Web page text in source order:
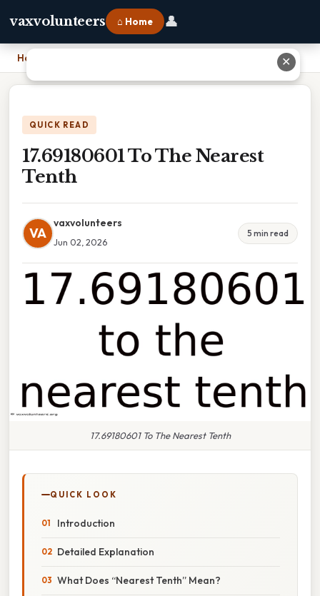
vaxvolunteers ⌂ Home 👤
Home
QUICK READ
17.69180601 To The Nearest
Tenth
VA
vaxvolunteers
Jun 02, 2026
5 min read
17.69180601 To The Nearest Tenth
QUICK LOOK
Introduction
Detailed Explanation
What Does “Nearest Tenth” Mean?
✕